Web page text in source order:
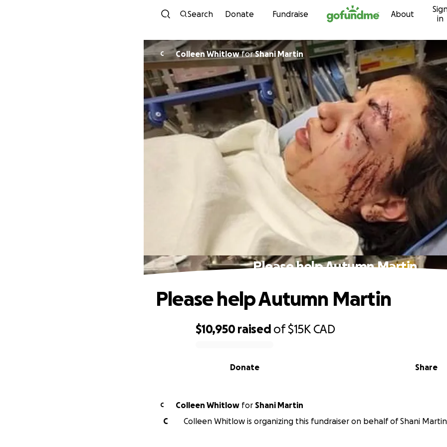
Skip to content
Search Donate Fundraise About
in
C Colleen WhitlowforShani Martin
Please help Autumn Martin
$10,950 raised of$15K CAD
Share
Donate
Please help Autumn Martin
C Colleen Whitlow for Shani Martin
C
Colleen Whitlow is organizing this fundraiser on behalf of Shani